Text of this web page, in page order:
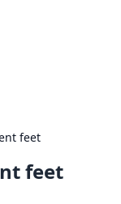
feet
feet